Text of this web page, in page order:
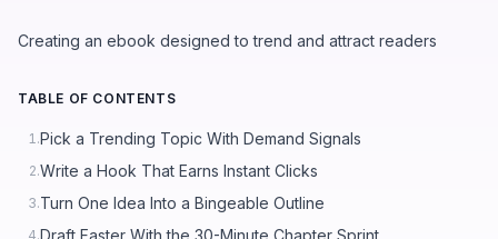
Creating an ebook designed to trend and attract readers
TABLE OF CONTENTS
1.Pick a Trending Topic With Demand Signals
2.Write a Hook That Earns Instant Clicks
3.Turn One Idea Into a Bingeable Outline
4.Draft Faster With the 30-Minute Chapter Sprint